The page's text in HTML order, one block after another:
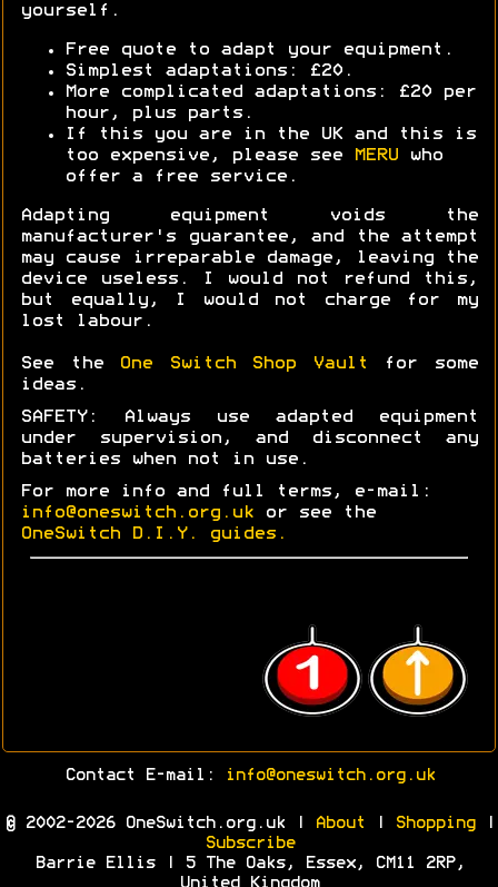
yourself.
Free quote to adapt your equipment.
Simplest adaptations: £20.
More complicated adaptations: £20 per
hour, plus parts.
If this you are in the UK and this is
too expensive, please see
MERU who
offer a free service.
Adapting equipment voids the
manufacturer's guarantee, and the attempt
may cause irreparable damage, leaving the
device useless. I would not refund this,
but equally, I would not charge for my
lost labour.
See the One Switch Shop Vault
for some
ideas.
SAFETY: Always use adapted equipment
under supervision, and disconnect any
batteries when not in use.
For more info and full terms, e-mail:
info@oneswitch.org.uk or see the
OneSwitch D.I.Y. guides.
Contact E-mail: info@oneswitch.org.uk
© 2002-2026 OneSwitch.org.uk | About Shopping|
Subscribe
Barrie Ellis | 5 The Oaks, Essex, CM11 2RP,